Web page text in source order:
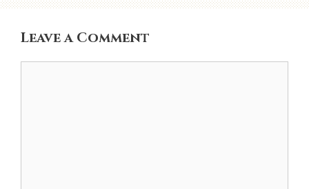
Leave a Comment